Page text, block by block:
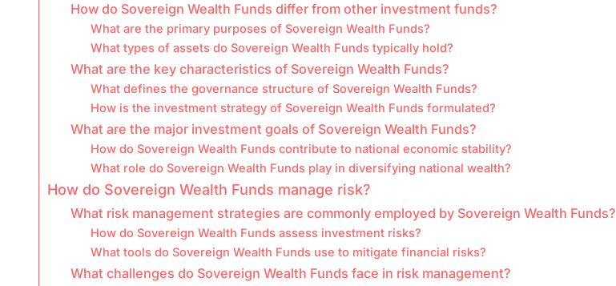
How do Sovereign Wealth Funds differ from other investment funds?
What are the primary purposes of Sovereign Wealth Funds?
What types of assets do Sovereign Wealth Funds typically hold?
What are the key characteristics of Sovereign Wealth Funds?
What defines the governance structure of Sovereign Wealth Funds?
How is the investment strategy of Sovereign Wealth Funds formulated?
What are the major investment goals of Sovereign Wealth Funds?
How do Sovereign Wealth Funds contribute to national economic stability?
What role do Sovereign Wealth Funds play in diversifying national wealth?
How do Sovereign Wealth Funds manage risk?
What risk management strategies are commonly employed by Sovereign Wealth Funds?
How do Sovereign Wealth Funds assess investment risks?
What tools do Sovereign Wealth Funds use to mitigate financial risks?
What challenges do Sovereign Wealth Funds face in risk management?